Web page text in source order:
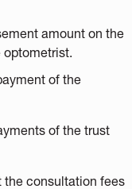
amount on the
optometrist.
of the
of the trust
the consultation fees